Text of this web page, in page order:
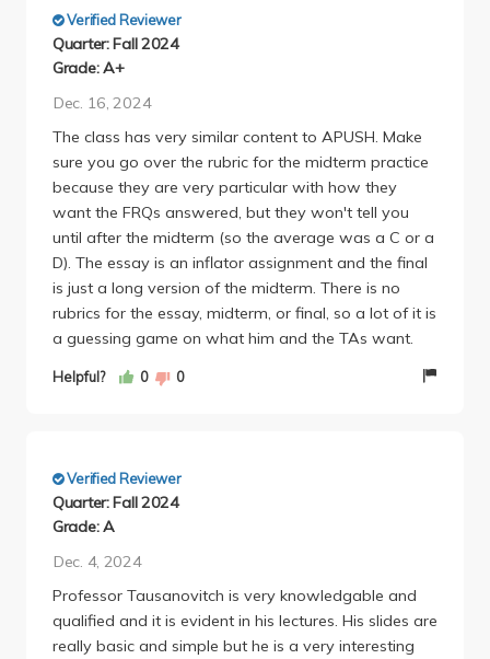
you are quizzed on them during discussion (only 3
questions each / 2% of the grade). The section
readings were not very interesting, but I found them
figured out what information to avoid reading and
what to be more attentive to). In terms of the 5
page essay assigned, the graders are very nice (the
mean was like a 93 with the lowest score being a
78) and you could totally do it in a day and still
expect a good grade as long as you put some type
of effort into it. The midterm and final were really
easy (a lot of common sense tbh) and are easy to
get good grades on as long as you study the lecture
slides. The lectures for the most part are pretty
field, although is not very engaging. I would tend to
GE.
Verified Reviewer
Quarter: Fall 2024
Grade: A+
Dec. 16, 2024
The class has very similar content to APUSH. Make
sure you go over the rubric for the midterm practice
because they are very particular with how they
want the FRQs answered, but they won't tell you
until after the midterm (so the average was a C or a
D). The essay is an inflator assignment and the final
is just a long version of the midterm. There is no
rubrics for the essay, midterm, or final, so a lot of it is
a guessing game on what him and the TAs want.
Helpful? 0 0
Verified Reviewer
Quarter: Fall 2024
Grade: A
Dec. 4, 2024
Professor Tausanovitch is very knowledgable and
qualified and it is evident in his lectures. His slides are
really basic and simple but he is a very interesting